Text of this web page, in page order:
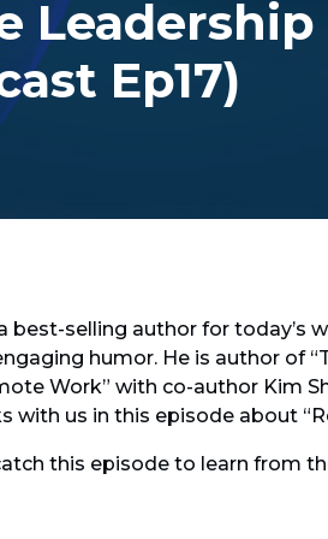
Leadership
Ep17)
selling author for today’s
humor. He is author of
Work” with co-author Kim
with us in this episode about
this episode to learn from